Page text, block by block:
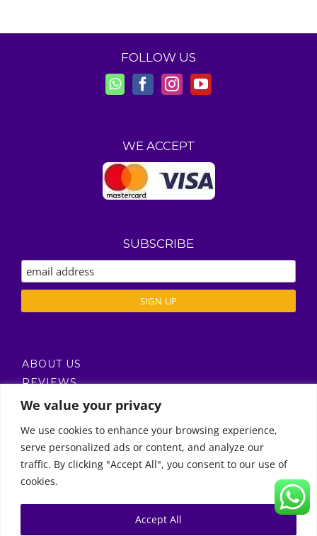
We value your privacy
We use cookies to enhance your browsing experience,
serve personalized ads or content, and analyze our
traffic. By clicking "Accept All", you consent to our use of
cookies.
Accept All
FOLLOW US
WE ACCEPT
SUBSCRIBE
ABOUT US
REVIEWS
DELIVERY / T’S & C’S
0522451078
راسلنا عبر البريد الإلكتروني
Call Us